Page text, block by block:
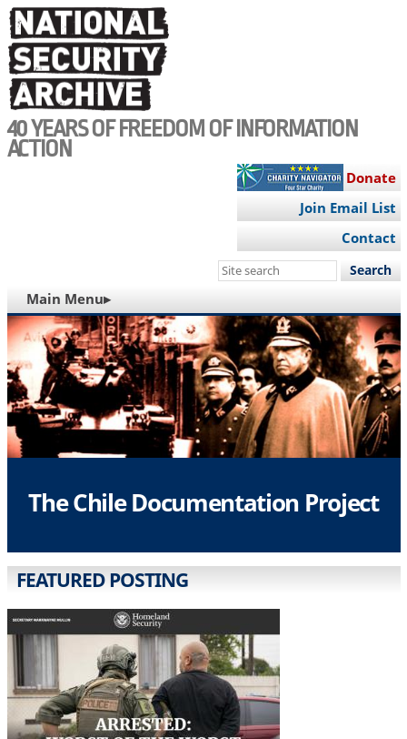
Skip
to
main
content
40 YEARS OF FREEDOM OF INFORMATION
ACTION
Donate
Join Email List
Contact
Search
site
MAIN
NAVIGATION
Main Menu▸
The Chile Documentation Project
FEATURED POSTING